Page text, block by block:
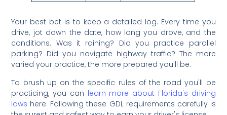
Your best bet is to keep a detailed log. Every time you
drive, jot down the date, how long you drove, and the
conditions. Was it raining? Did you practice parallel
parking? Did you navigate highway traffic? The more
varied your practice, the more prepared you'll be.
To brush up on the specific rules of the road you'll be
practicing, you can learn more about Florida's driving
laws here. Following these GDL requirements carefully is